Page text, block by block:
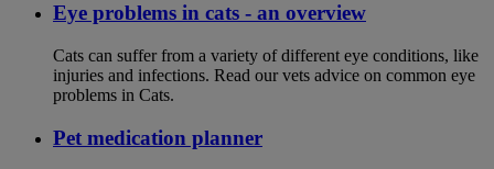
Eye problems in cats - an overview
Cats can suffer from a variety of different eye conditions, like
injuries and infections. Read our vets advice on common eye
problems in Cats.
Pet medication planner